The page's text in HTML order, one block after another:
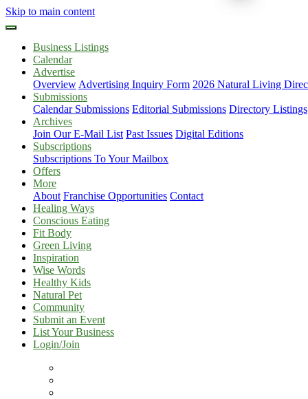
Skip to main content
Business Listings
Calendar
Advertise
Overview Advertising Inquiry Form 2026 Natural Living
Submissions
Calendar Submissions Editorial Submissions Directory Listings
Archives
Join Our E-Mail List Past Issues Digital Editions
Subscriptions
Subscriptions To Your Mailbox
Offers
More
About Franchise Opportunities Contact
Healing Ways
Conscious Eating
Fit Body
Green Living
Inspiration
Wise Words
Healthy Kids
Natural Pet
Community
Submit an Event
List Your Business
Login/Join